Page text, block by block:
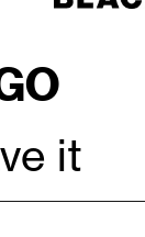
it